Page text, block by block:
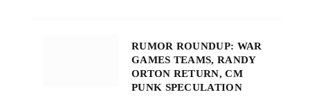
RUMOR ROUNDUP: WAR
GAMES TEAMS, RANDY
ORTON RETURN, CM
PUNK SPECULATION